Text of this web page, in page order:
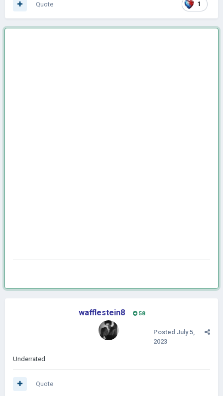
1
Quote
wafflestein8 58
Posted July 5,
2023
Underrated
Quote